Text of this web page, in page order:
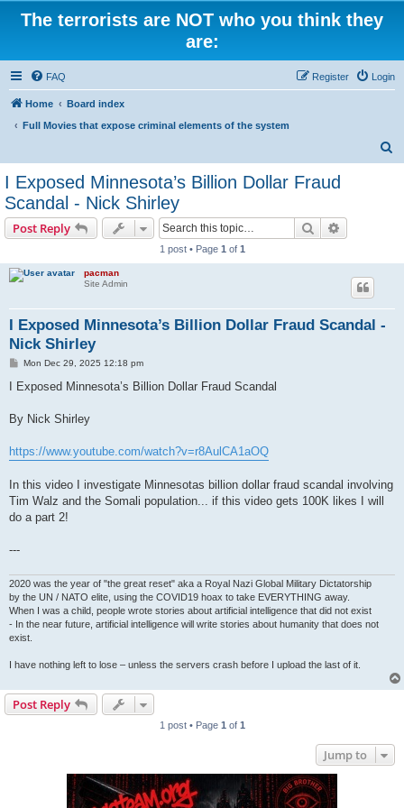
The terrorists are NOT who you think they
are:
FAQ Login
Register
Home
Board index
Full Movies that expose criminal elements of the system
I Exposed Minnesota’s Billion Dollar Fraud
Scandal - Nick Shirley
Post Reply Search
1 post • Page 1 of 1
pacman
Site Admin
I Exposed Minnesota’s Billion Dollar Fraud Scandal -
Nick Shirley
P
s
Mon Dec 29, 2025 12:18 pm
I Exposed Minnesota’s Billion Dollar Fraud Scandal
By Nick Shirley
https://www.youtube.com/watch?v=r8AulCA1aOQ
In this video I investigate Minnesotas billion dollar fraud scandal involving
Tim Walz and the Somali population... if this video gets 100K likes I will
do a part 2!
---
2020 was the year of "the great reset" aka a Royal Nazi Global Military Dictatorship
by the UN / NATO elite, using the COVID19 hoax to take EVERYTHING away.
When I was a child, people wrote stories about artificial intelligence that did not exist
- In the near future, artificial intelligence will write stories about humanity that does not
exist.
I have nothing left to lose – unless the servers crash before I upload the last of it.
Post Reply
1 post • Page 1 of 1
Jump to